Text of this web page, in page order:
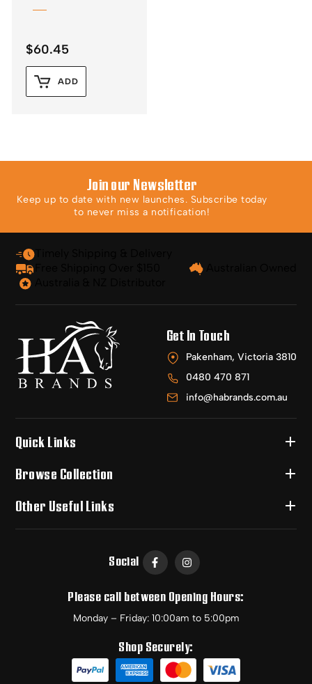
$60.45
ADD
Join our Newsletter
Keep up to date with new launches. Subscribe today
to never miss a notification!
Get In Touch
Pakenham, Victoria 3810
0480 470 871
info@habrands.com.au
Quick Links
Browse Collection
Other Useful Links
Social
Please call between Opening Hours:
Monday – Friday: 10:00am to 5:00pm
Shop Securely: